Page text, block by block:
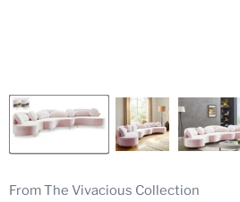
From The Vivacious Collection